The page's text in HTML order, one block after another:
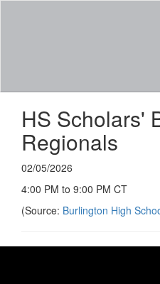
HS Scholars'
Regionals
02/05/2026
4:00 PM to 9:00 PM CT
(Source: Burlington High